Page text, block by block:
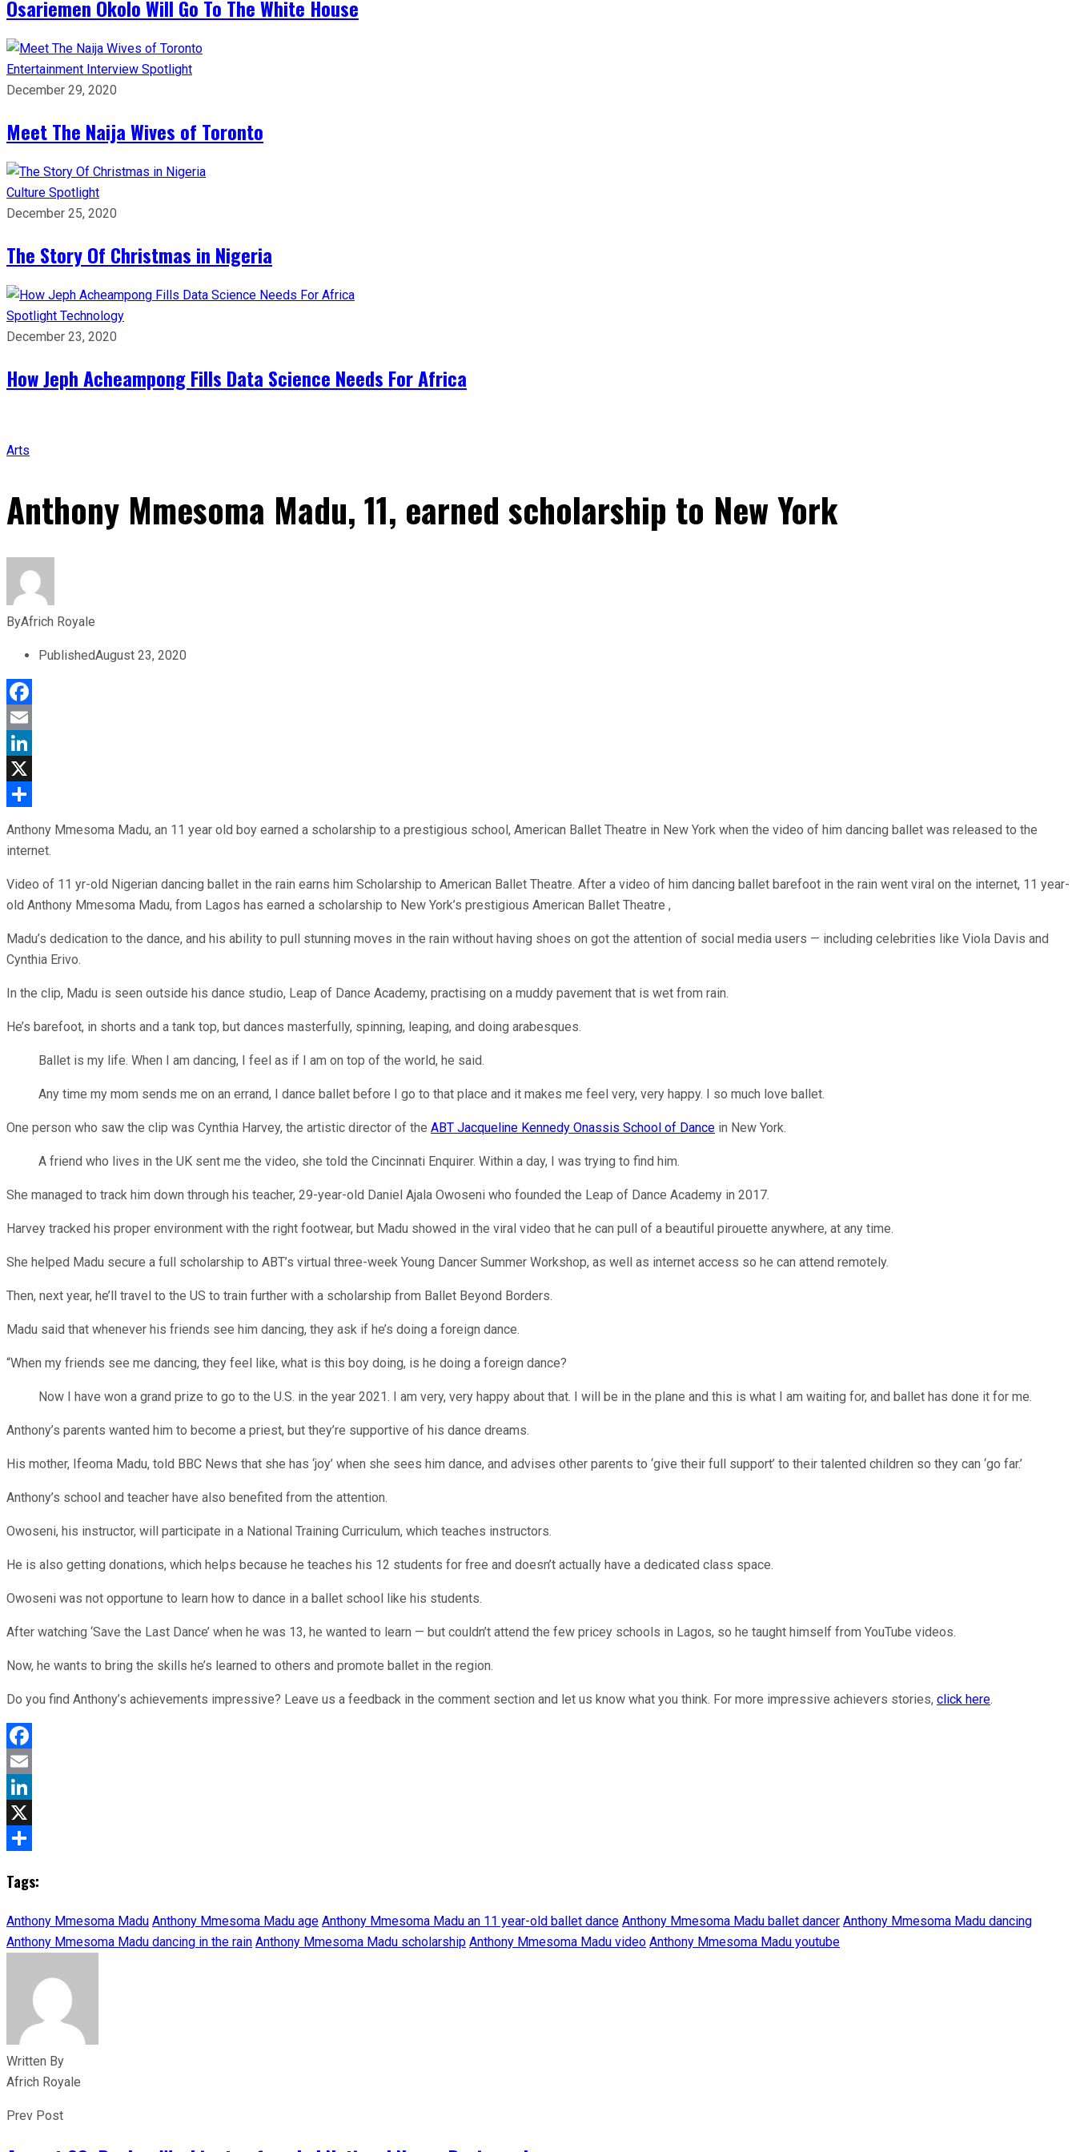
Osariemen Okolo Will Go To The White House
Entertainment Interview Spotlight
December 29, 2020
Meet The Naija Wives of Toronto
Culture Spotlight
December 25, 2020
The Story Of Christmas in Nigeria
Spotlight Technology
December 23, 2020
How Jeph Acheampong Fills Data Science Needs For Africa
Arts
Anthony Mmesoma Madu, 11, earned scholarship to New York
ByAfrich Royale
PublishedAugust 23, 2020
Facebook
Email
LinkedIn
X
Anthony Mmesoma Madu, an 11 year old boy earned a scholarship to a prestigious school, American Ballet Theatre in New York when the video of him dancing ballet was released to the
internet.
Video of 11 yr-old Nigerian dancing ballet in the rain earns him Scholarship to American Ballet Theatre. After a video of him dancing ballet barefoot in the rain went viral on the internet, 11 year-
old Anthony Mmesoma Madu, from Lagos has earned a scholarship to New York’s prestigious American Ballet Theatre ,
Madu’s dedication to the dance, and his ability to pull stunning moves in the rain without having shoes on got the attention of social media users — including celebrities like Viola Davis and
Cynthia Erivo.
In the clip, Madu is seen outside his dance studio, Leap of Dance Academy, practising on a muddy pavement that is wet from rain.
He’s barefoot, in shorts and a tank top, but dances masterfully, spinning, leaping, and doing arabesques.
Ballet is my life. When I am dancing, I feel as if I am on top of the world, he said.
Any time my mom sends me on an errand, I dance ballet before I go to that place and it makes me feel very, very happy. I so much love ballet.
One person who saw the clip was Cynthia Harvey, the artistic director of the ABT Jacqueline Kennedy Onassis School of Dance in New York.
A friend who lives in the UK sent me the video, she told the Cincinnati Enquirer. Within a day, I was trying to find him.
She managed to track him down through his teacher, 29-year-old Daniel Ajala Owoseni who founded the Leap of Dance Academy in 2017.
Harvey tracked his proper environment with the right footwear, but Madu showed in the viral video that he can pull of a beautiful pirouette anywhere, at any time.
She helped Madu secure a full scholarship to ABT’s virtual three-week Young Dancer Summer Workshop, as well as internet access so he can attend remotely.
Then, next year, he’ll travel to the US to train further with a scholarship from Ballet Beyond Borders.
Madu said that whenever his friends see him dancing, they ask if he’s doing a foreign dance.
“When my friends see me dancing, they feel like, what is this boy doing, is he doing a foreign dance?
Now I have won a grand prize to go to the U.S. in the year 2021. I am very, very happy about that. I will be in the plane and this is what I am waiting for, and ballet has done it for me.
Anthony’s parents wanted him to become a priest, but they’re supportive of his dance dreams.
His mother, Ifeoma Madu, told BBC News that she has ‘joy’ when she sees him dance, and advises other parents to ‘give their full support’ to their talented children so they can ‘go far.’
Anthony’s school and teacher have also benefited from the attention.
Owoseni, his instructor, will participate in a National Training Curriculum, which teaches instructors.
He is also getting donations, which helps because he teaches his 12 students for free and doesn’t actually have a dedicated class space.
Owoseni was not opportune to learn how to dance in a ballet school like his students.
After watching ‘Save the Last Dance’ when he was 13, he wanted to learn — but couldn’t attend the few pricey schools in Lagos, so he taught himself from YouTube videos.
Now, he wants to bring the skills he’s learned to others and promote ballet in the region.
Do you find Anthony’s achievements impressive? Leave us a feedback in the comment section and let us know what you think. For more impressive achievers stories, click here.
Facebook
Email
LinkedIn
X
Tags:
Anthony Mmesoma Madu Anthony Mmesoma Madu age Anthony Mmesoma Madu an 11 year-old ballet dance Anthony Mmesoma Madu ballet dancer Anthony Mmesoma Madu dancing
Anthony Mmesoma Madu dancing in the rain Anthony Mmesoma Madu scholarship Anthony Mmesoma Madu video Anthony Mmesoma Madu youtube
Written By
Africh Royale
Prev Post